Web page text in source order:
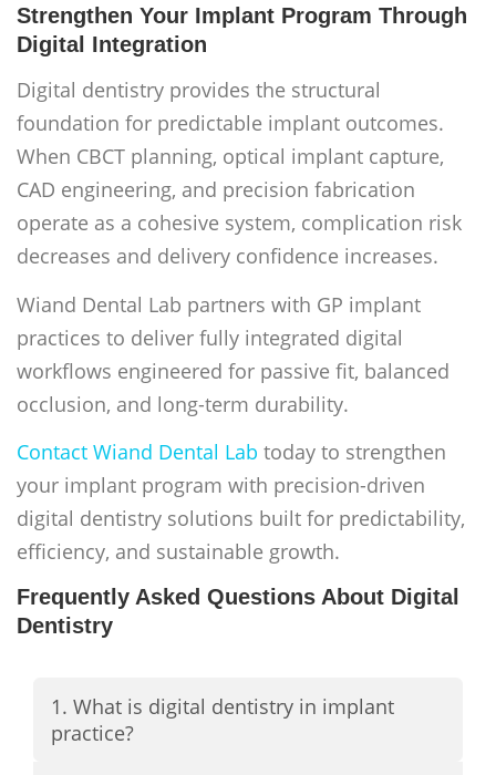
Strengthen Your Implant Program Through
Digital Integration
Digital dentistry provides the structural
foundation for predictable implant outcomes.
When CBCT planning, optical implant capture,
CAD engineering, and precision fabrication
operate as a cohesive system, complication risk
decreases and delivery confidence increases.
Wiand Dental Lab partners with GP implant
practices to deliver fully integrated digital
workflows engineered for passive fit, balanced
occlusion, and long-term durability.
Contact Wiand Dental Lab today to strengthen
your implant program with precision-driven
digital dentistry solutions built for predictability,
efficiency, and sustainable growth.
Frequently Asked Questions About Digital
Dentistry
1. What is digital dentistry in implant
practice?